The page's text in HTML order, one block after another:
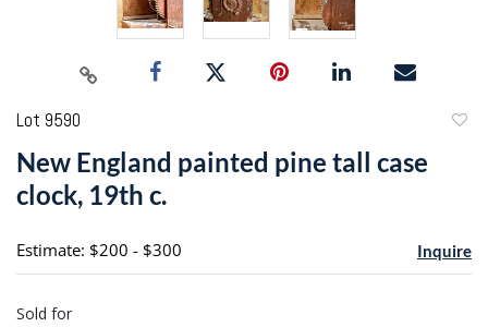
Lot 9590
New England painted pine tall case
clock, 19th c.
Estimate: $200 - $300 Inquire
Sold for